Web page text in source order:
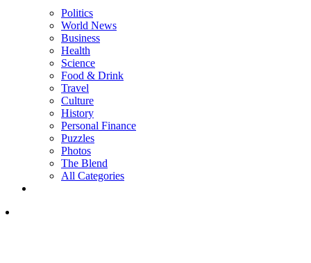
Politics
World News
Business
Health
Science
Food & Drink
Travel
Culture
History
Personal Finance
Puzzles
Photos
The Blend
All Categories